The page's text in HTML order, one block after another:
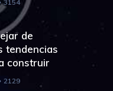
3154
de
tendencias
construir
2129